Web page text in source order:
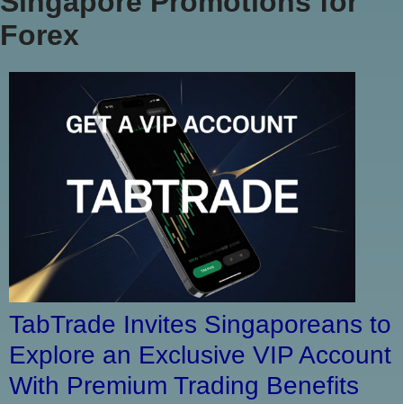
Forex
TabTrade Invites Singaporeans to
Explore an Exclusive VIP Account
With Premium Trading Benefits